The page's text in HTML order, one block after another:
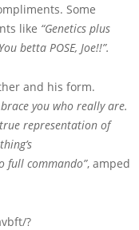
Some
like “Genetics plus
betta POSE, Joe!!”.
and his form.
you who really are.
representation of
full commando”, amped
?